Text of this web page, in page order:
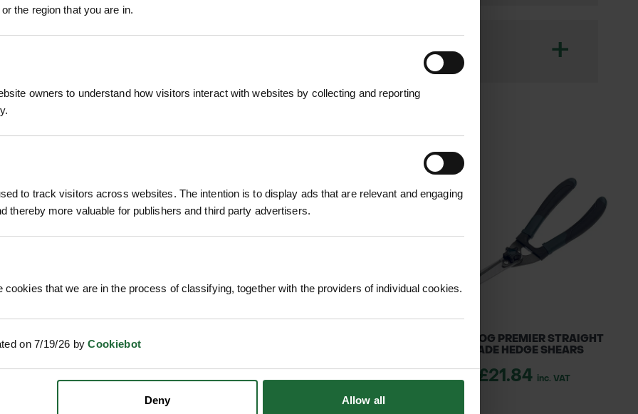
the region that you are in.
owners to understand how visitors interact with websites by collecting and reporting
to track visitors across websites. The intention is to display ads that are relevant and engaging
thereby more valuable for publishers and third party advertisers.
cookies that we are in the process of classifying, together with the providers of individual cookies.
on 7/19/26 byCookiebot
Deny Allow all
the casual style of a check shirt with the warmth and comfort of a jacket. Made from
check pattern, it features a cosy sherpa fleece lining and a quilted hood for added
two breast pockets and side pockets, this shacket provides practical storage, making
wind and cold
side pockets for secure storage
and casual wear
plumbers, and tradespeople working outdoors
in autumn and winter
+
Green Check
side pockets
wear
DRIVER
VAT
SOPPEC FLUO MARKER SPRAY
£9.90inc. VAT
£41.70inc. VAT
BULLDOG PREMIER STRAIGHT
BLADE HEDGE SHEARS
£21.84 inc. VAT